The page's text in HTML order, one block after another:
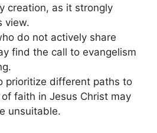
creation, as it strongly
view.
do not actively share
find the call to evangelism
prioritize different paths to
faith in Jesus Christ may
unsuitable.